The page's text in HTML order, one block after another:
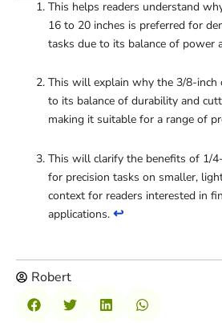
This helps readers understand
16 to 20 inches is preferred for
tasks due to its balance of power
This will explain why the 3/8-inch
to its balance of durability and
making it suitable for a range of
This will clarify the benefits of 1/
for precision tasks on smaller,
context for readers interested in
applications. ↩
Robert